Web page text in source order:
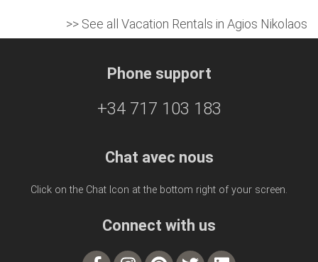
>> See all Vacation Rentals in Agios Nikolaos
Phone support
+34 717 103 183
Chat avec nous
Click on the Chat Icon at the bottom right of your screen.
Connect with us